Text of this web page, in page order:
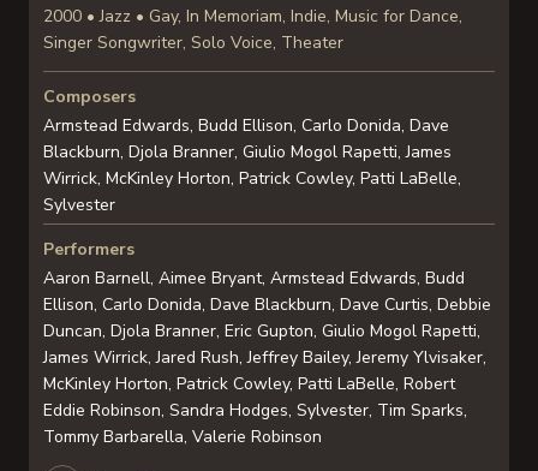
2000 • Jazz • Gay, In Memoriam, Indie, Music for Dance,
Singer Songwriter, Solo Voice, Theater
Composers
Armstead Edwards, Budd Ellison, Carlo Donida, Dave
Blackburn, Djola Branner, Giulio Mogol Rapetti, James
Wirrick, McKinley Horton, Patrick Cowley, Patti LaBelle,
Sylvester
Performers
Aaron Barnell, Aimee Bryant, Armstead Edwards, Budd
Ellison, Carlo Donida, Dave Blackburn, Dave Curtis, Debbie
Duncan, Djola Branner, Eric Gupton, Giulio Mogol Rapetti,
James Wirrick, Jared Rush, Jeffrey Bailey, Jeremy Ylvisaker,
McKinley Horton, Patrick Cowley, Patti LaBelle, Robert
Eddie Robinson, Sandra Hodges, Sylvester, Tim Sparks,
Tommy Barbarella, Valerie Robinson